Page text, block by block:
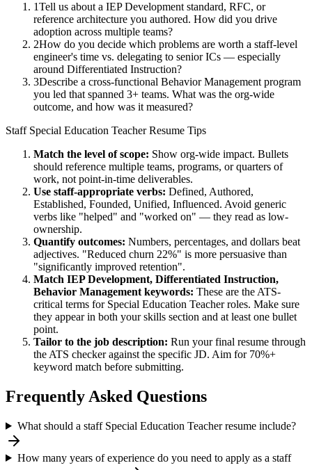
1Tell us about a IEP Development standard, RFC, or
reference architecture you authored. How did you drive
adoption across multiple teams?
2How do you decide which problems are worth a staff-level
engineer's time vs. delegating to senior ICs — especially
around Differentiated Instruction?
3Describe a cross-functional Behavior Management program
you led that spanned 3+ teams. What was the org-wide
outcome, and how was it measured?
Staff Special Education TeacherResume Tips
Match the level of scope: Show org-wide impact. Bullets
should reference multiple teams, programs, or quarters of
work, not point-in-time deliverables.
Use staff-appropriate verbs: Defined, Authored,
Established, Founded, Unified, Influenced. Avoid generic
verbs like "helped" and "worked on" — they read as low-
ownership.
Quantify outcomes: Numbers, percentages, and dollars beat
adjectives. "Reduced churn 22%" is more persuasive than
"significantly improved retention".
Match IEP Development, Differentiated Instruction,
Behavior Management keywords: These are the ATS-
critical terms for Special Education Teacherroles. Make sure
they appear in both your skills section and at least one bullet
point.
Tailor to the job description: Run your final resume through
the ATS checker against the specific JD. Aim for 70%+
keyword match before submitting.
Frequently Asked Questions
What should a staff Special Education Teacher resume include?
How many years of experience do you need to apply as a staff